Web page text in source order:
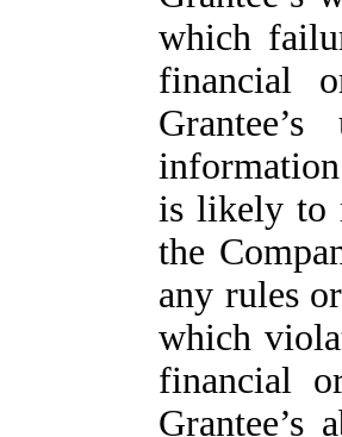
which
financial
is likely to
the
any rules
which
financial
Grantee’s